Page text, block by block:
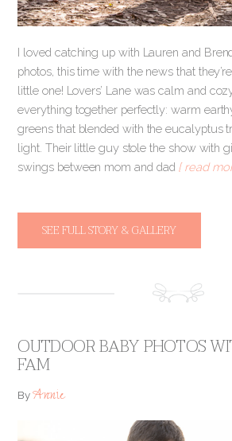
I loved catching up with Lauren and
photos, this time with the news that
little one! Lovers’ Lane was calm and
everything together perfectly: warm
greens that blended with the eucalyptus
light. Their little guy stole the show with
swings between mom and dad [ read
SEE FULL STORY & GALLERY
OUTDOOR BABY PHOTOS
FAM
ByAnnie